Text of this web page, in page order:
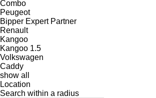
Combo
Peugeot
Bipper Expert Partner
Renault
Kangoo
Kangoo 1.5
Volkswagen
Caddy
show all
Location
Search within a radius